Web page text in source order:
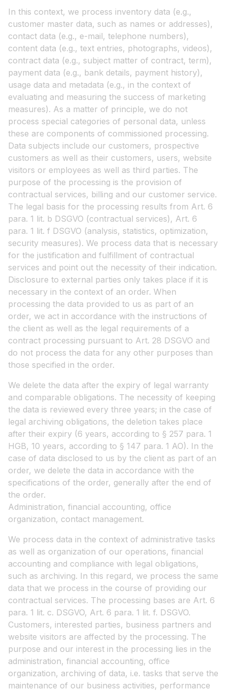
In this context, we process inventory data (e.g.,
customer master data, such as names or addresses),
contact data (e.g., e-mail, telephone numbers),
content data (e.g., text entries, photographs, videos),
contract data (e.g., subject matter of contract, term),
payment data (e.g., bank details, payment history),
usage data and metadata (e.g., in the context of
evaluating and measuring the success of marketing
measures). As a matter of principle, we do not
process special categories of personal data, unless
these are components of commissioned processing.
Data subjects include our customers, prospective
customers as well as their customers, users, website
visitors or employees as well as third parties. The
purpose of the processing is the provision of
contractual services, billing and our customer service.
The legal basis for the processing results from Art. 6
para. 1 lit. b DSGVO (contractual services), Art. 6
para. 1 lit. f DSGVO (analysis, statistics, optimization,
security measures). We process data that is necessary
for the justification and fulfillment of contractual
services and point out the necessity of their indication.
Disclosure to external parties only takes place if it is
necessary in the context of an order. When
processing the data provided to us as part of an
order, we act in accordance with the instructions of
the client as well as the legal requirements of a
contract processing pursuant to Art. 28 DSGVO and
do not process the data for any other purposes than
those specified in the order.
We delete the data after the expiry of legal warranty
and comparable obligations. The necessity of keeping
the data is reviewed every three years; in the case of
legal archiving obligations, the deletion takes place
after their expiry (6 years, according to § 257 para. 1
HGB, 10 years, according to § 147 para. 1 AO). In the
case of data disclosed to us by the client as part of an
order, we delete the data in accordance with the
specifications of the order, generally after the end of
the order.
Administration, financial accounting, office
organization, contact management.
We process data in the context of administrative tasks
as well as organization of our operations, financial
accounting and compliance with legal obligations,
such as archiving. In this regard, we process the same
data that we process in the course of providing our
contractual services. The processing bases are Art. 6
para. 1 lit. c. DSGVO, Art. 6 para. 1 lit. f. DSGVO.
Customers, interested parties, business partners and
website visitors are affected by the processing. The
purpose and our interest in the processing lies in the
administration, financial accounting, office
organization, archiving of data, i.e. tasks that serve the
maintenance of our business activities, performance